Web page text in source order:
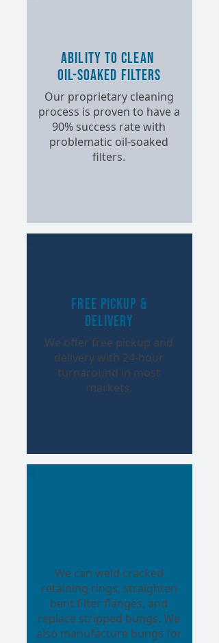
Ability to Clean
Oil-Soaked Filters
Our proprietary cleaning
process is proven to have a
90% success rate with
problematic oil-soaked
filters.
Free Pickup &
Delivery
We offer free pickup and
delivery with 24-hour
turnaround in most
markets.
We can weld cracked
retaining rings, straighten
bent filter flanges, and
replace stripped bungs. We
also manufacture bungs for